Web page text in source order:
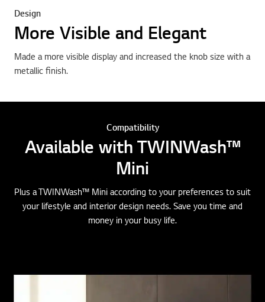
More Visible and Elegant
Made a more visible display and increased the knob size with a
metallic finish.
Available with TWINWash™
Mini
Plus a TWINWash™ Mini according to your preferences to suit
your lifestyle and interior design needs. Save you time and
money in your busy life.